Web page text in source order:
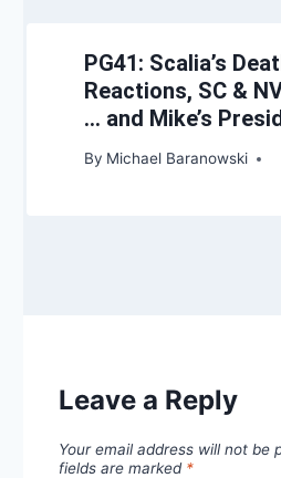
PG41: Scalia’s
Reactions, SC &
… and Mike’s
By Michael Baranowski
Leave a Reply
Your email address will not be
fields are marked *